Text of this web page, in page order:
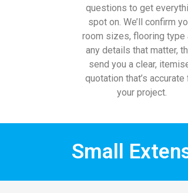
questions to get
spot on. We’ll confirm
room sizes, flooring type
any details that matter,
send you a clear,
quotation that’s accurate
your project.
Small